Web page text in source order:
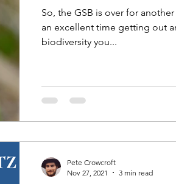
So, the GSB is over for
an excellent time getting out
biodiversity you...
Pete Crowcroft
Nov 27, 2021
3 min read